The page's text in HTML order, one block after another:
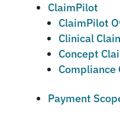
ClaimPilot
ClaimPilot
Clinical
Concept
Compliance
Payment